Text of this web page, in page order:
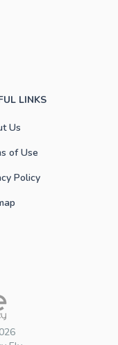
LINKS
Us
of Use
Policy